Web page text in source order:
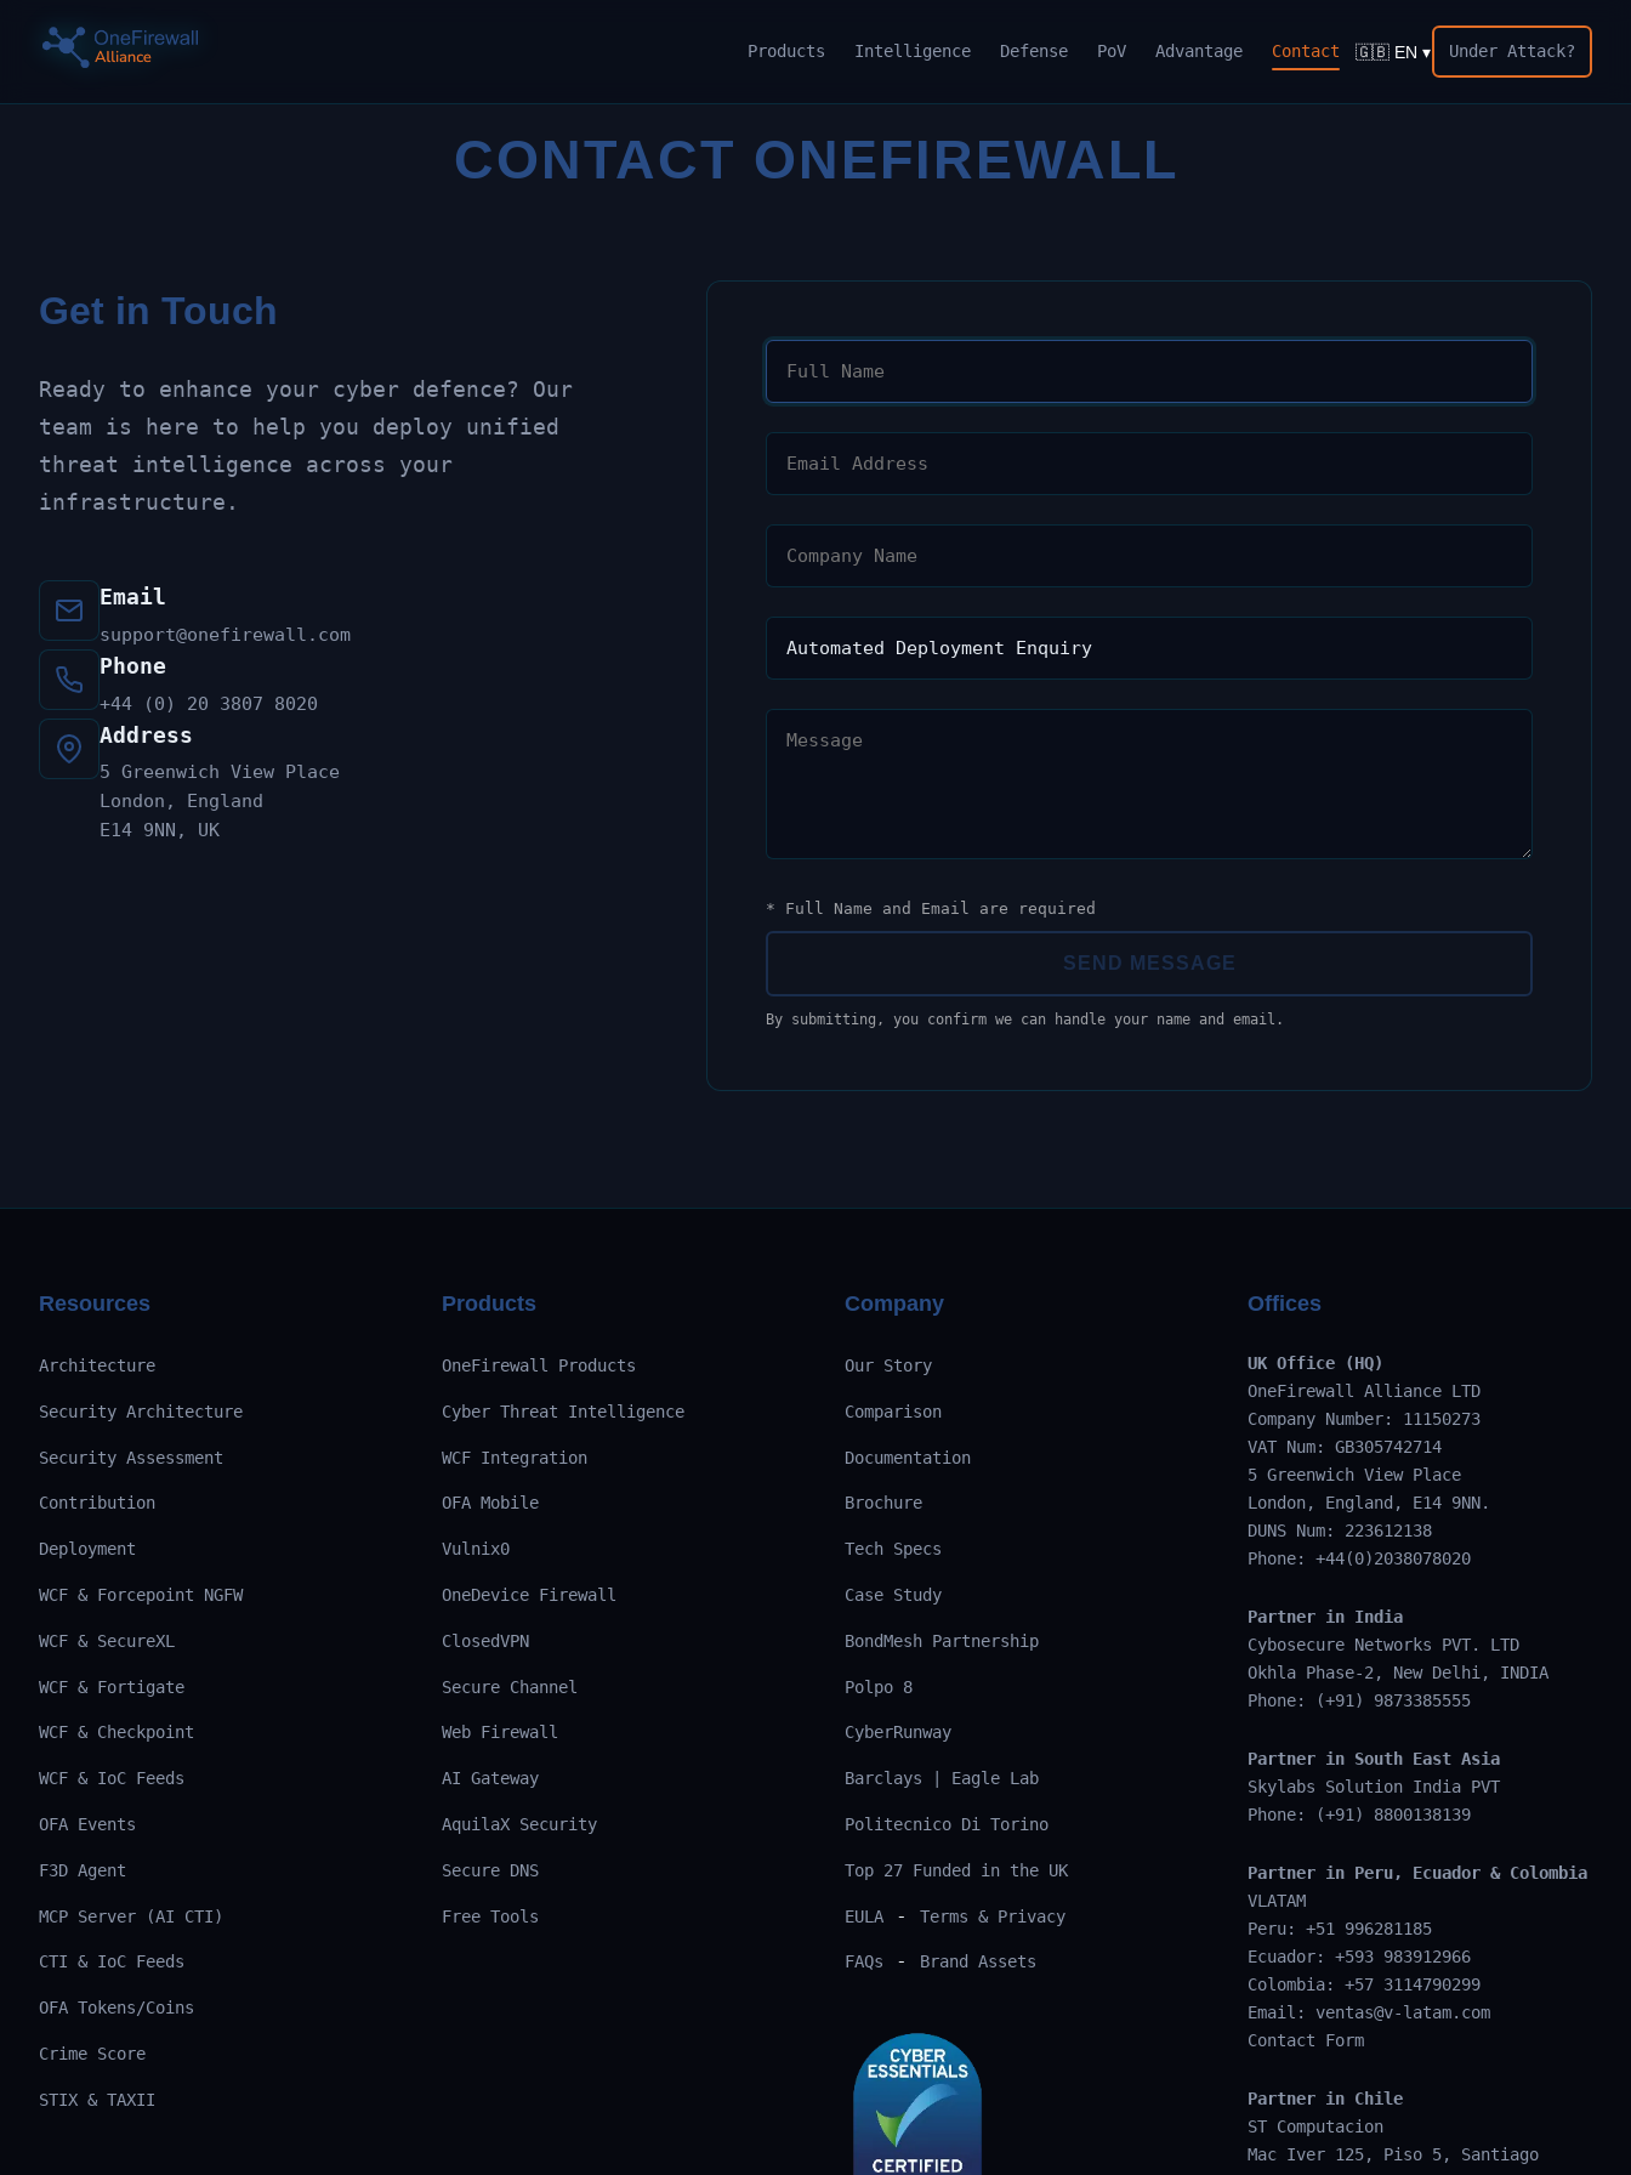
Products Intelligence Defense PoV Advantage Contact 🇬🇧 EN ▾ Under Attack?
CONTACT ONEFIREWALL
Get in Touch
Ready to enhance your cyber defence? Our
team is here to help you deploy unified
threat intelligence across your
infrastructure.
Email
support@onefirewall.com
Phone
+44 (0) 20 3807 8020
Address
5 Greenwich View Place
London, England
E14 9NN, UK
* Full Name and Email are required
SEND MESSAGE
By submitting, you confirm we can handle your name and email.
Resources
Architecture
Security Architecture
Security Assessment
Contribution
Deployment
WCF & Forcepoint NGFW
WCF & SecureXL
WCF & Fortigate
WCF & Checkpoint
WCF & IoC Feeds
OFA Events
F3D Agent
MCP Server (AI CTI)
CTI & IoC Feeds
OFA Tokens/Coins
Crime Score
STIX & TAXII
Products
OneFirewall Products
Cyber Threat Intelligence
WCF Integration
OFA Mobile
Vulnix0
OneDevice Firewall
ClosedVPN
Secure Channel
Web Firewall
AI Gateway
AquilaX Security
Secure DNS
Free Tools
Company
Our Story
Comparison
Documentation
Brochure
Tech Specs
Case Study
BondMesh Partnership
Polpo 8
CyberRunway
Barclays | Eagle Lab
Politecnico Di Torino
Top 27 Funded in the UK
EULA - Terms & Privacy
FAQs - Brand Assets
Offices
UK Office (HQ)
OneFirewall Alliance LTD
Company Number: 11150273
VAT Num: GB305742714
5 Greenwich View Place
London, England, E14 9NN.
DUNS Num: 223612138
Phone: +44(0)2038078020
Partner in India
Cybosecure Networks PVT. LTD
Okhla Phase-2, New Delhi, INDIA
Phone: (+91) 9873385555
Partner in South East Asia
Skylabs Solution India PVT
Phone: (+91) 8800138139
Partner in Peru, Ecuador & Colombia
VLATAM
Peru: +51 996281185
Ecuador: +593 983912966
Colombia: +57 3114790299
Email: ventas@v-latam.com
Contact Form
Partner in Chile
ST Computacion
Mac Iver 125, Piso 5, Santiago